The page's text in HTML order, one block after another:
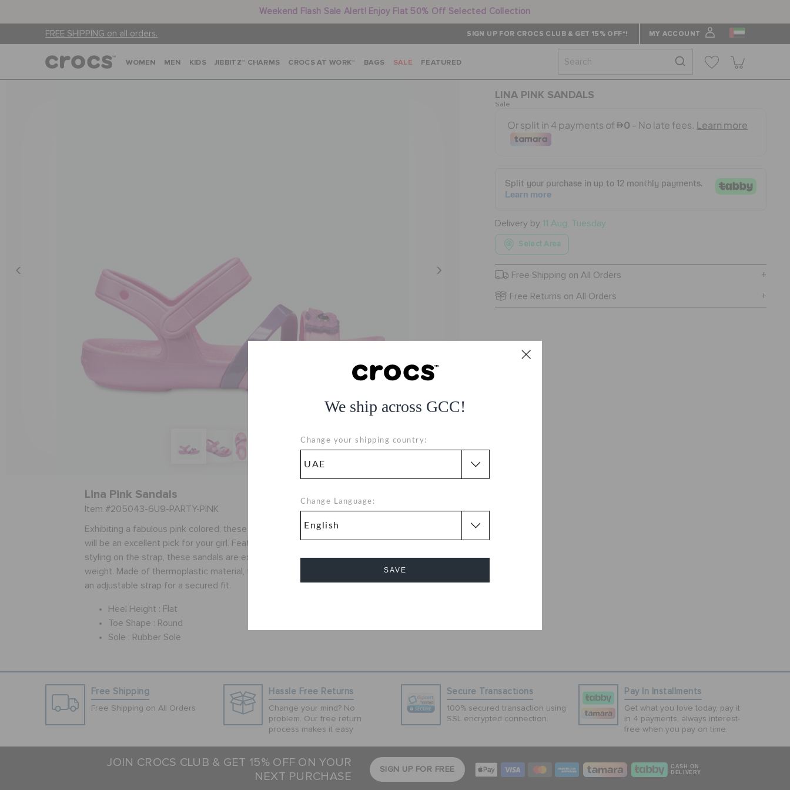
Weekend Flash Sale Alert! Enjoy Flat 50% Off Selected Collection
FREE SHIPPING on all orders. SIGN UP FOR CROCS CLUB & GET 15% OFF*! MY ACCOUNT
We ship across GCC!
Change your shipping country:
Change Language:
SAVE
WOMEN MEN KIDS JIBBITZ™ CHARMS CROCS AT WORK™ BAGS SALE FEATURED
LINA PINK SANDALS
Sale
Delivery by 11 Aug, Tuesday
Select Area
Free Shipping on All Orders
Free Returns on All Orders
Lina Pink Sandals
Item #205043-6U9-PARTY-PINK
Exhibiting a fabulous pink colored, these sandals by Crocs
will be an excellent pick for your girl. Featuring applique
styling on the strap, these sandals are extremely light in
weight. Made of thermoplastic material, these sandals have
an adjustable strap for a secured fit.
Heel Height : Flat
Toe Shape : Round
Sole : Rubber Sole
Free Shipping
Free Shipping on All Orders
Hassle Free Returns
Change your mind? No
problem. Our free return
process makes it easy
Secure Transactions
100% secured transaction using
SSL encrypted connection.
Pay In Installments
Get what you love today, pay it
in 4 payments, always interest-
free when you pay on time.
JOIN CROCS CLUB & GET 15% OFF ON YOUR
NEXT PURCHASE
SIGN UP FOR FREE
CASH ON
DELIVERY